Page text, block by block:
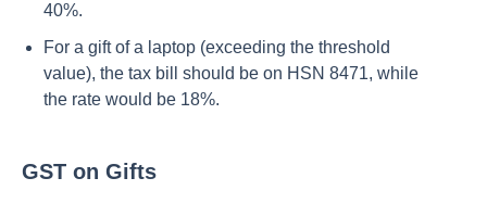
40%.
For a gift of a laptop (exceeding the threshold
value), the tax bill should be on HSN 8471, while
the rate would be 18%.
GST on Gifts